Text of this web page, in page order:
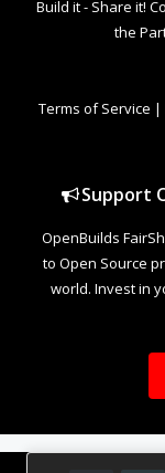
Build it - Share it!
the
Terms of Service |
Support
OpenBuilds
to Open Source
world. Invest in